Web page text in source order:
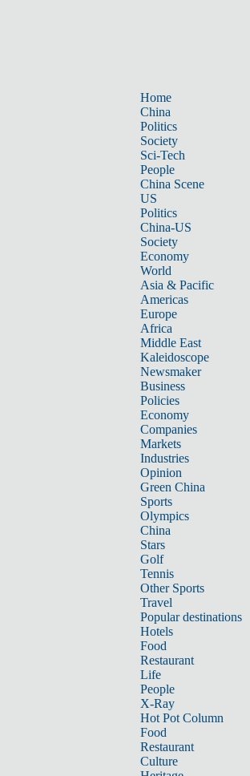
Home
China
Politics
Society
Sci-Tech
People
China Scene
US
Politics
China-US
Society
Economy
World
Asia & Pacific
Americas
Europe
Africa
Middle East
Kaleidoscope
Newsmaker
Business
Policies
Economy
Companies
Markets
Industries
Opinion
Green China
Sports
Olympics
China
Stars
Golf
Tennis
Other Sports
Travel
Popular destinations
Hotels
Food
Restaurant
Life
People
X-Ray
Hot Pot Column
Food
Restaurant
Culture